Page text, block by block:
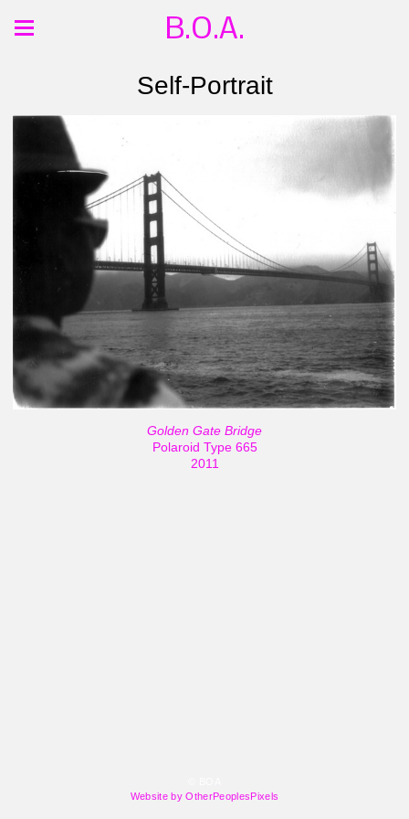
B.O.A.
Self-Portrait
Golden Gate Bridge
Polaroid Type 665
2011
Website by OtherPeoplesPixels